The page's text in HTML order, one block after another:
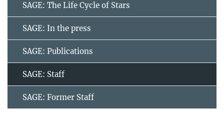
SAGE: The Life Cycle of Stars
SAGE: In the press
SAGE: Publications
SAGE: Staff
SAGE: Former Staff